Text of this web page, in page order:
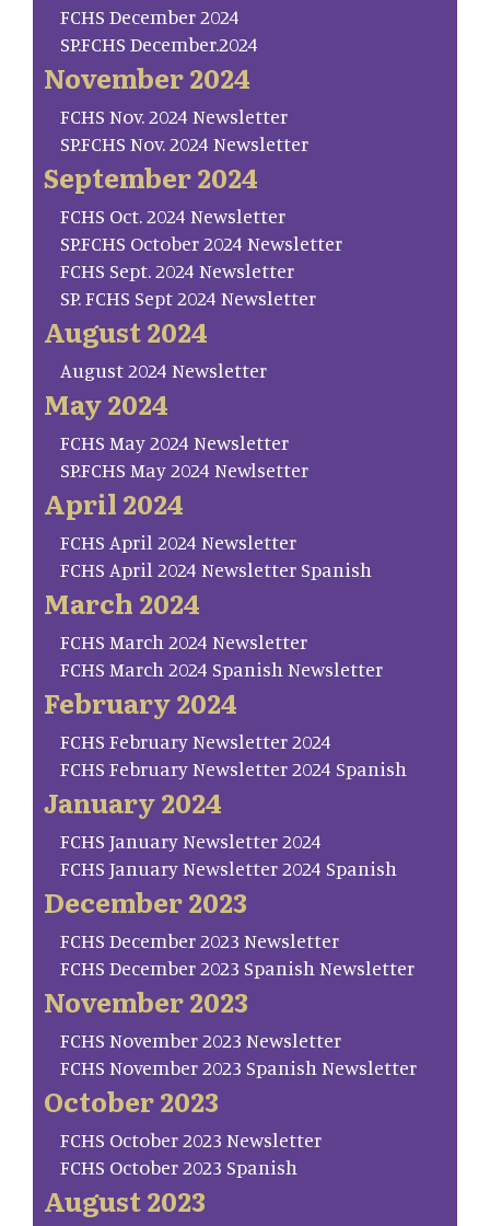
FCHS December 2024
SP.FCHS December.2024
November 2024
FCHS Nov. 2024 Newsletter
SP.FCHS Nov. 2024 Newsletter
September 2024
FCHS Oct. 2024 Newsletter
SP.FCHS October 2024 Newsletter
FCHS Sept. 2024 Newsletter
SP. FCHS Sept 2024 Newsletter
August 2024
August 2024 Newsletter
May 2024
FCHS May 2024 Newsletter
SP.FCHS May 2024 Newlsetter
April 2024
FCHS April 2024 Newsletter
FCHS April 2024 Newsletter Spanish
March 2024
FCHS March 2024 Newsletter
FCHS March 2024 Spanish Newsletter
February 2024
FCHS February Newsletter 2024
FCHS February Newsletter 2024 Spanish
January 2024
FCHS January Newsletter 2024
FCHS January Newsletter 2024 Spanish
December 2023
FCHS December 2023 Newsletter
FCHS December 2023 Spanish Newsletter
November 2023
FCHS November 2023 Newsletter
FCHS November 2023 Spanish Newsletter
October 2023
FCHS October 2023 Newsletter
FCHS October 2023 Spanish
August 2023